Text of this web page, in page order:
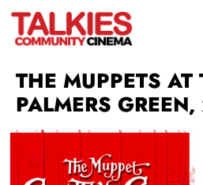
THE MUPPETS AT
PALMERS